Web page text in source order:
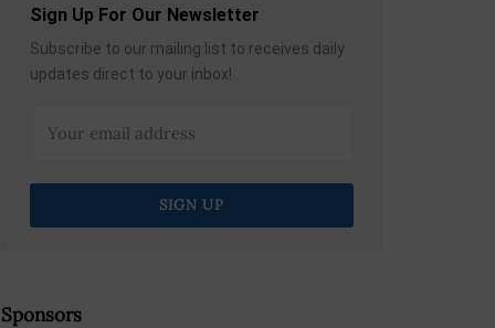
Sign Up For Our Newsletter
Subscribe to our mailing list to receives daily
updates direct to your inbox!
Sponsors